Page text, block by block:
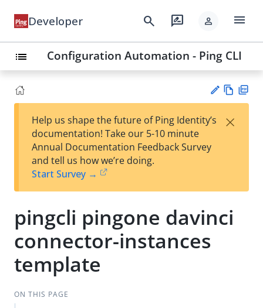
Developer search rate_review person menu
list Configuration Automation - Ping CLI
est
t
w
Help us shape the future of Ping Identity’s
documentation! Take our 5-10 minute
Annual Documentation Feedback Survey
and tell us how we’re doing.
Start Survey →
×
pingcli pingone davinci
connector-instances
template
ON THIS PAGE